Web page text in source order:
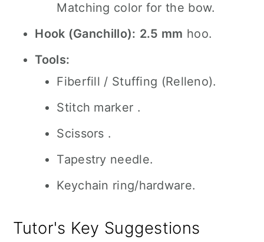
Matching color for the bow.
Hook (Ganchillo): 2.5 mm hoo.
Tools:
Fiberfill / Stuffing (Relleno).
Stitch marker .
Scissors .
Tapestry needle.
Keychain ring/hardware.
Tutor's Key Suggestions